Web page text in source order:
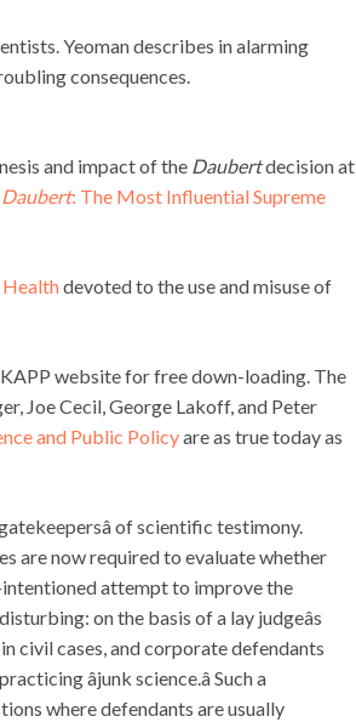
Yeoman describes in alarming
consequences.
and impact of the Daubertdecision at
Daubert: The Most Influential Supreme
Healthdevoted to the use and misuse of
website for free down-loading. The
Joe Cecil, George Lakoff, and Peter
and Public Policyare as true today as
of scientific testimony.
are now required to evaluate whether
intentioned attempt to improve the
on the basis of a lay judgeâs
civil cases, and corporate defendants
âjunk science.â Such a
where defendants are usually